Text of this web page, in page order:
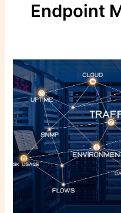
Endpoint
Why
Network
Monitoring
Is
the
Secret
to
IT
Success
in
2026